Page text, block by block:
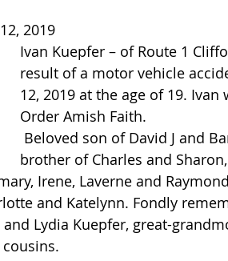
2019
Ivan Kuepfer – of Route 1
result of a motor vehicle
12, 2019 at the age of 19.
Order Amish Faith.
brother of Charles and
Irene, Laverne and
and Katelynn. Fondly
Lydia Kuepfer, great-